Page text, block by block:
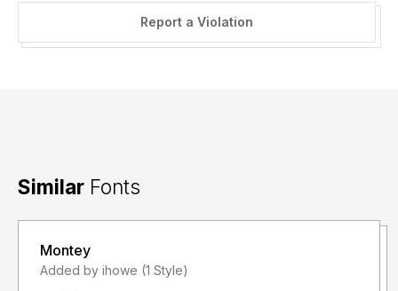
Report a Violation
Similar Fonts
Montey
Added by ihowe (1 Style)